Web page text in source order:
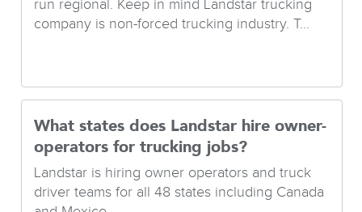
run regional. Keep in mind Landstar trucking
company is non-forced trucking industry. T...
What states does Landstar hire owner-
operators for trucking jobs?
Landstar is hiring owner operators and truck
driver teams for all 48 states including Canada